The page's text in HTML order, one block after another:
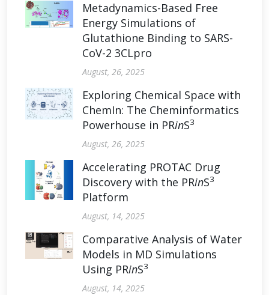
Metadynamics-Based Free
Energy Simulations of
Glutathione Binding to SARS-
CoV-2 3CLpro
August, 26, 2025
Exploring Chemical Space with
ChemIn: The Cheminformatics
Powerhouse in PRinS3
August, 26, 2025
Accelerating PROTAC Drug
Discovery with the PRinS3
Platform
August, 14, 2025
Comparative Analysis of Water
Models in MD Simulations
Using PRinS3
August, 14, 2025